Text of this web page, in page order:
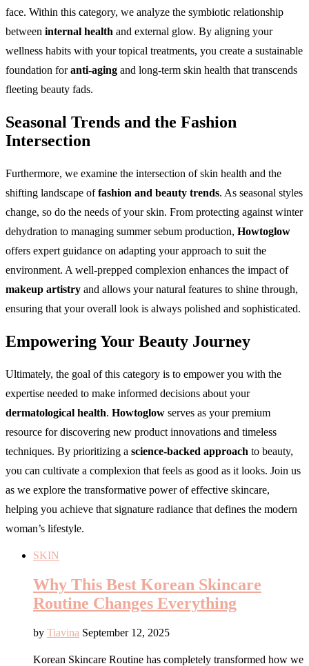
face. Within this category, we analyze the symbiotic relationship
between internal health and external glow. By aligning your
wellness habits with your topical treatments, you create a sustainable
foundation foranti-aging and long-term skin health that transcends
fleeting beauty fads.
Seasonal Trends and the Fashion
Intersection
Furthermore, we examine the intersection of skin health and the
shifting landscape offashion and beauty trends. As seasonal styles
change, so do the needs of your skin. From protecting against winter
dehydration to managing summer sebum production, Howtoglow
offers expert guidance on adapting your approach to suit the
environment. A well-prepped complexion enhances the impact of
makeup artistry and allows your natural features to shine through,
ensuring that your overall look is always polished and sophisticated.
Empowering Your Beauty Journey
Ultimately, the goal of this category is to empower you with the
expertise needed to make informed decisions about your
dermatological health. Howtoglow serves as your premium
resource for discovering new product innovations and timeless
techniques. By prioritizing a science-backed approach to beauty,
you can cultivate a complexion that feels as good as it looks. Join us
as we explore the transformative power of effective skincare,
helping you achieve that signature radiance that defines the modern
woman’s lifestyle.
SKIN
Why This Best Korean Skincare
Routine Changes Everything
by Tiavina September 12, 2025
Korean Skincare Routine has completely transformed how we